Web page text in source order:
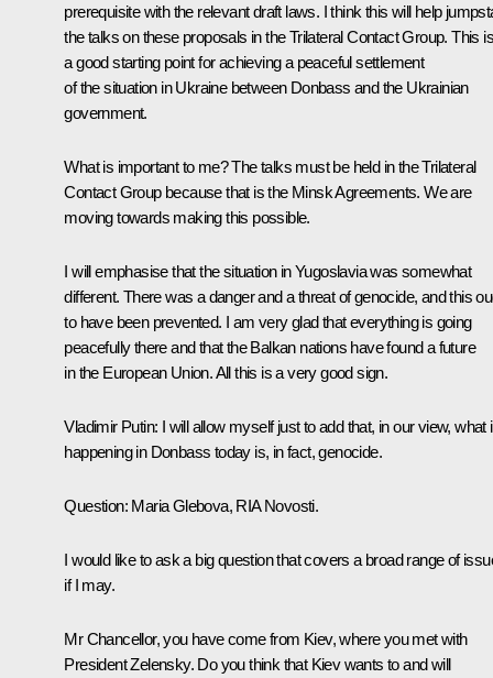
prerequisite with the relevant draft laws. I think this will help
the talks on these proposals in the Trilateral Contact Group. This is
a good starting point for achieving a peaceful settlement
of the situation in Ukraine between Donbass and the Ukrainian
government.
What is important to me? The talks must be held in the Trilateral
Contact Group because that is the Minsk Agreements. We are
moving towards making this possible.
I will emphasise that the situation in Yugoslavia was somewhat
different. There was a danger and a threat of genocide, and this
to have been prevented. I am very glad that everything is going
peacefully there and that the Balkan nations have found a future
in the European Union. All this is a very good sign.
Vladimir Putin: I will allow myself just to add that, in our view, what
happening in Donbass today is, in fact, genocide.
Question: Maria Glebova, RIA Novosti.
I would like to ask a big question that covers a broad range of
if I may.
Mr Chancellor, you have come from Kiev, where you met with
President Zelensky. Do you think that Kiev wants to and will